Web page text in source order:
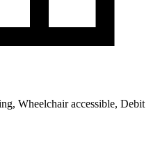
Wheelchair accessible, Debit